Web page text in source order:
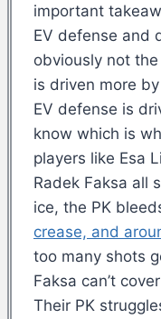
important
EV defense and
obviously not
is driven more
EV defense is
know which is
players like Esa
Radek Faksa all
ice, the PK
crease, and
too many shots
Faksa can’t cover
Their PK